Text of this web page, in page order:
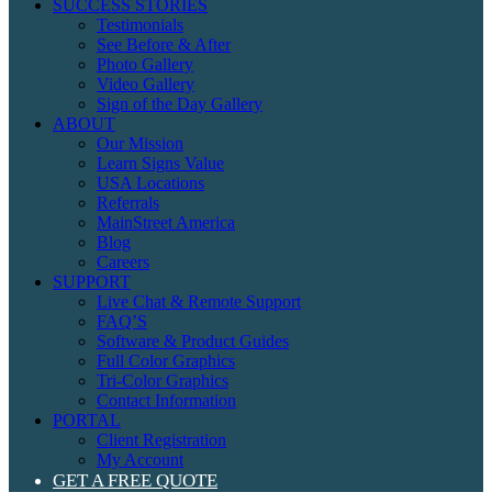
SUCCESS STORIES
Testimonials
See Before & After
Photo Gallery
Video Gallery
Sign of the Day Gallery
ABOUT
Our Mission
Learn Signs Value
USA Locations
Referrals
MainStreet America
Blog
Careers
SUPPORT
Live Chat & Remote Support
FAQ’S
Software & Product Guides
Full Color Graphics
Tri-Color Graphics
Contact Information
PORTAL
Client Registration
My Account
GET A FREE QUOTE